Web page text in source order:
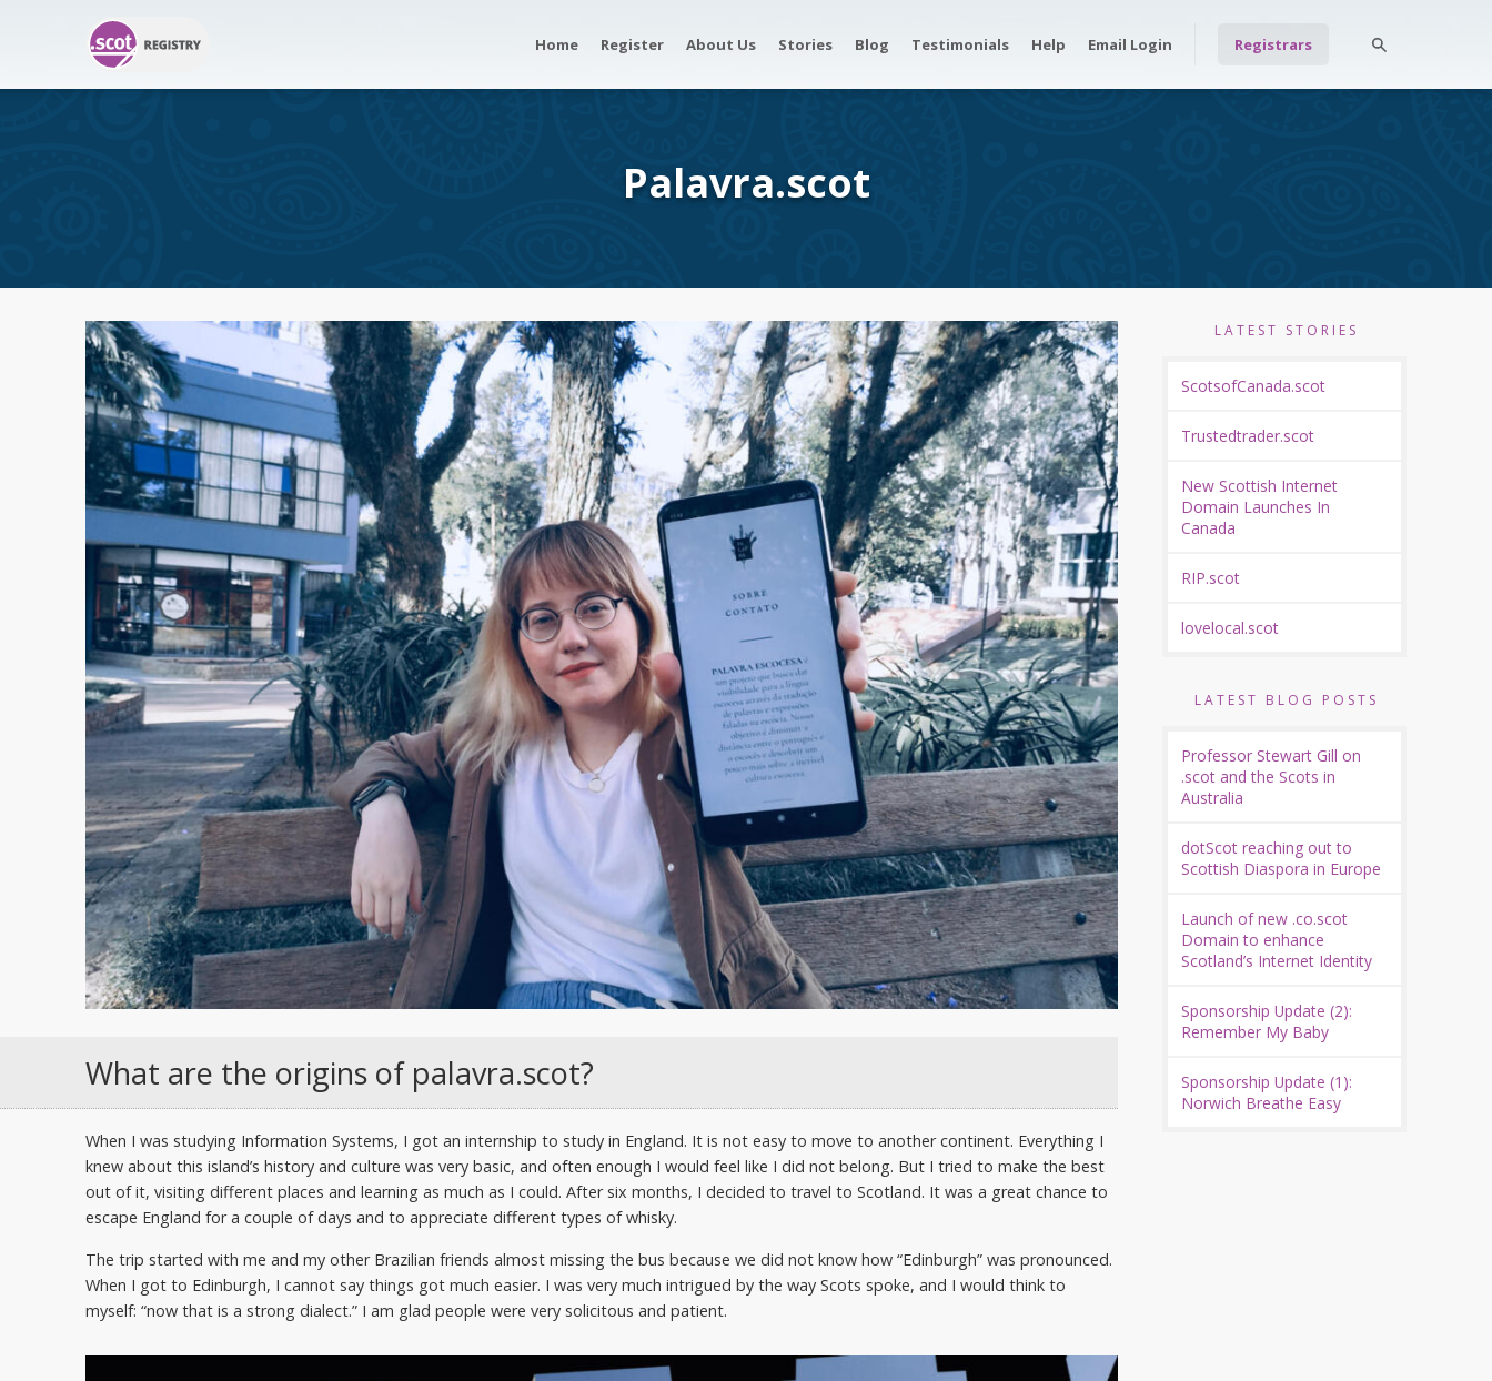
Home Register About Us Stories Blog Testimonials Help Email Login Registrars
Palavra.scot
What are the origins of palavra.scot?
When I was studying Information Systems, I got an internship to study in England. It is not easy to move to another continent. Everything I
knew about this island’s history and culture was very basic, and often enough I would feel like I did not belong. But I tried to make the best
out of it, visiting different places and learning as much as I could. After six months, I decided to travel to Scotland. It was a great chance to
escape England for a couple of days and to appreciate different types of whisky.
The trip started with me and my other Brazilian friends almost missing the bus because we did not know how “Edinburgh” was pronounced.
When I got to Edinburgh, I cannot say things got much easier. I was very much intrigued by the way Scots spoke, and I would think to
myself: “now that is a strong dialect.” I am glad people were very solicitous and patient.
LATEST STORIES
ScotsofCanada.scot
Trustedtrader.scot
New Scottish Internet
Domain Launches In
Canada
RIP.scot
lovelocal.scot
LATEST BLOG POSTS
Professor Stewart Gill on
.scot and the Scots in
Australia
dotScot reaching out to
Scottish Diaspora in Europe
Launch of new .co.scot
Domain to enhance
Scotland’s Internet Identity
Sponsorship Update (2):
Remember My Baby
Sponsorship Update (1):
Norwich Breathe Easy